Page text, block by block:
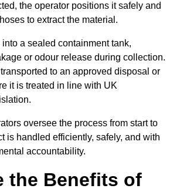
the operator positions it safely and
to extract the material.
a sealed containment tank,
or odour release during collection.
to an approved disposal or
it is treated in line with UK
oversee the process from start to
is handled efficiently, safely, and with
accountability.
the Benefits of